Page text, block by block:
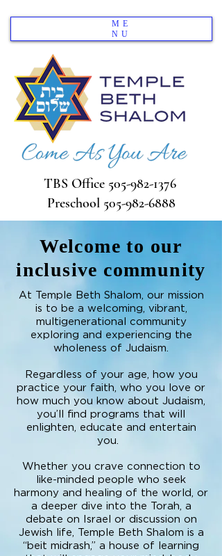
ME
NU
TBS Office 505-982-1376
Preschool 505-982-6888
Welcome to our
inclusive community
At Temple Beth Shalom, our mission
is to be a welcoming, vibrant,
multigenerational community
exploring and experiencing the
wholeness of Judaism.
Regardless of your age, how you
practice your faith, who you love or
how much you know about Judaism,
you’ll find programs that will
enlighten, educate and entertain
you.
Whether you crave connection to
like-minded people who seek
harmony and healing of the world, or
a deeper dive into the Torah, a
debate on Israel or discussion on
Jewish life, Temple Beth Shalom is a
“beit midrash,” a house of learning